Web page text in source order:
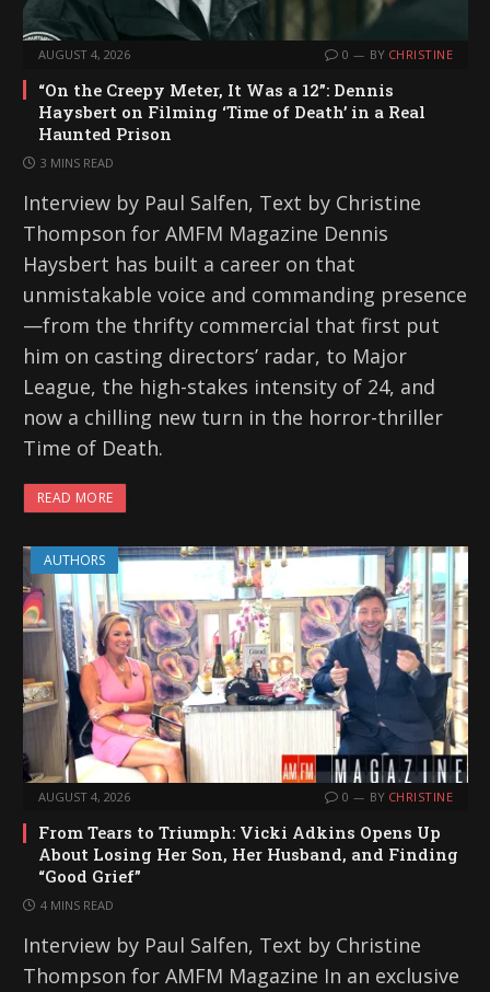
AUGUST 4, 2026 0 BY CHRISTINE
“On the Creepy Meter, It Was a 12”: Dennis
Haysbert on Filming ‘Time of Death’ in a Real
Haunted Prison
3 MINS READ
Interview by Paul Salfen, Text by Christine
Thompson for AMFM Magazine Dennis
Haysbert has built a career on that
unmistakable voice and commanding presence
—from the thrifty commercial that first put
him on casting directors’ radar, to Major
League, the high-stakes intensity of 24, and
now a chilling new turn in the horror-thriller
Time of Death.
READ MORE
AUTHORS
AUGUST 4, 2026 0 BY CHRISTINE
From Tears to Triumph: Vicki Adkins Opens Up
About Losing Her Son, Her Husband, and Finding
“Good Grief”
4 MINS READ
Interview by Paul Salfen, Text by Christine
Thompson for AMFM Magazine In an exclusive